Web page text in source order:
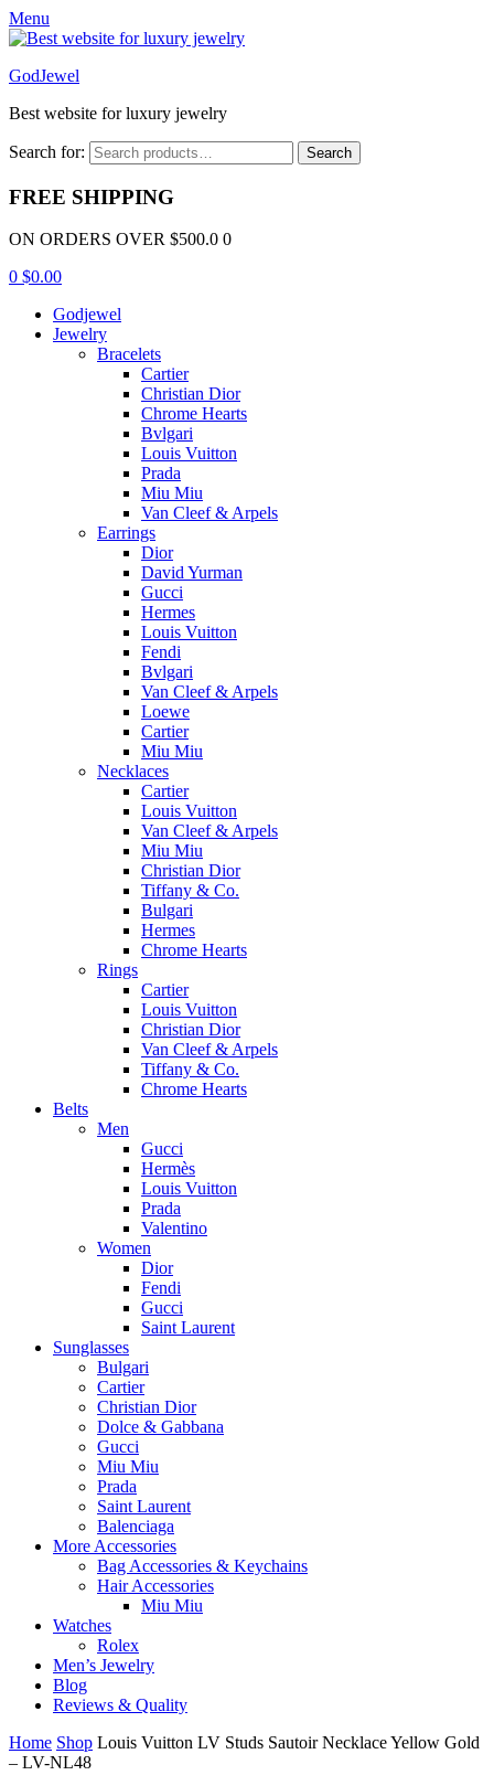
Menu
GodJewel
Best website for luxury jewelry
Search for: Search
FREE SHIPPING
ON ORDERS OVER $500.0 0
0 $0.00
Godjewel
Jewelry
Bracelets
Cartier
Christian Dior
Chrome Hearts
Bvlgari
Louis Vuitton
Prada
Miu Miu
Van Cleef & Arpels
Earrings
Dior
David Yurman
Gucci
Hermes
Louis Vuitton
Fendi
Bvlgari
Van Cleef & Arpels
Loewe
Cartier
Miu Miu
Necklaces
Cartier
Louis Vuitton
Van Cleef & Arpels
Miu Miu
Christian Dior
Tiffany & Co.
Bulgari
Hermes
Chrome Hearts
Rings
Cartier
Louis Vuitton
Christian Dior
Van Cleef & Arpels
Tiffany & Co.
Chrome Hearts
Belts
Men
Gucci
Hermès
Louis Vuitton
Prada
Valentino
Women
Dior
Fendi
Gucci
Saint Laurent
Sunglasses
Bulgari
Cartier
Christian Dior
Dolce & Gabbana
Gucci
Miu Miu
Prada
Saint Laurent
Balenciaga
More Accessories
Bag Accessories & Keychains
Hair Accessories
Miu Miu
Watches
Rolex
Men’s Jewelry
Blog
Reviews & Quality
Home Shop Louis Vuitton LV Studs Sautoir Necklace Yellow Gold
– LV-NL48